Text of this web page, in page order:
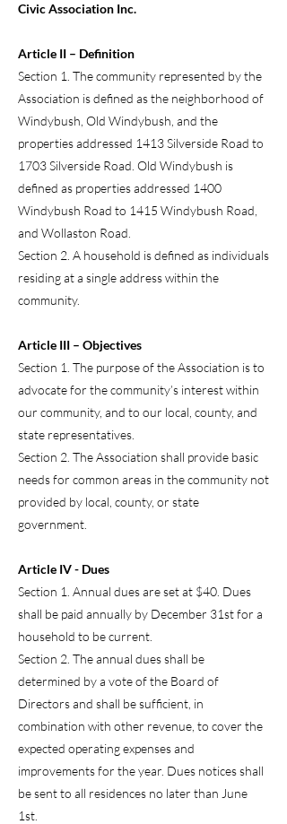
Civic Association Inc.
Article II – Definition
Section 1. The community represented by the
Association is defined as the neighborhood of
Windybush, Old Windybush, and the
properties addressed 1413 Silverside Road to
1703 Silverside Road. Old Windybush is
defined as properties addressed 1400
Windybush Road to 1415 Windybush Road,
and Wollaston Road.
Section 2. A household is defined as individuals
residing at a single address within the
community.
Article III – Objectives
Section 1. The purpose of the Association is to
advocate for the community’s interest within
our community, and to our local, county, and
state representatives.
Section 2. The Association shall provide basic
needs for common areas in the community not
provided by local, county, or state
government.
Article IV - Dues
Section 1. Annual dues are set at $40. Dues
shall be paid annually by December 31st for a
household to be current.
Section 2. The annual dues shall be
determined by a vote of the Board of
Directors and shall be sufficient, in
combination with other revenue, to cover the
expected operating expenses and
improvements for the year. Dues notices shall
be sent to all residences no later than June
1st.